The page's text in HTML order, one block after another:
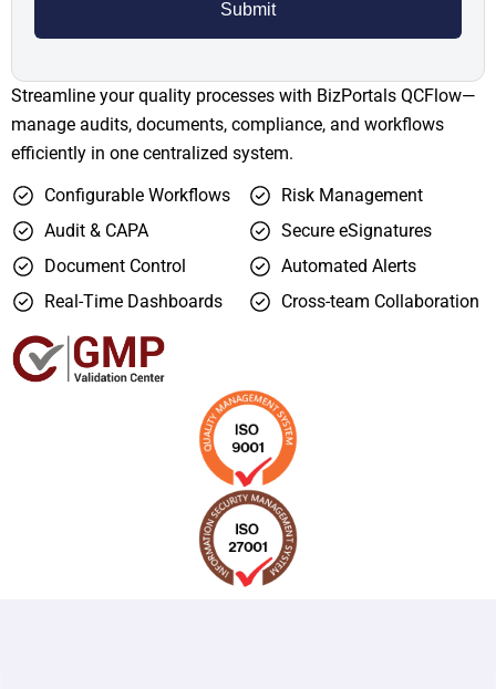
Streamline your quality processes with BizPortals QCFlow—
manage audits, documents, compliance, and workflows
efficiently in one centralized system.
Configurable Workflows
Audit & CAPA
Document Control
Real-Time Dashboards
Risk Management
Secure eSignatures
Automated Alerts
Cross-team Collaboration